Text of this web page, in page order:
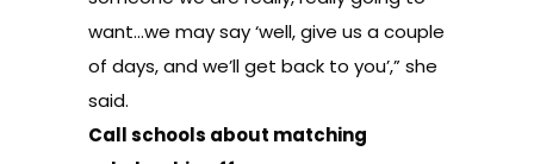
want…we may say ‘well, give us a couple
of days, and we’ll get back to you’,” she
said.
Call schools about matching